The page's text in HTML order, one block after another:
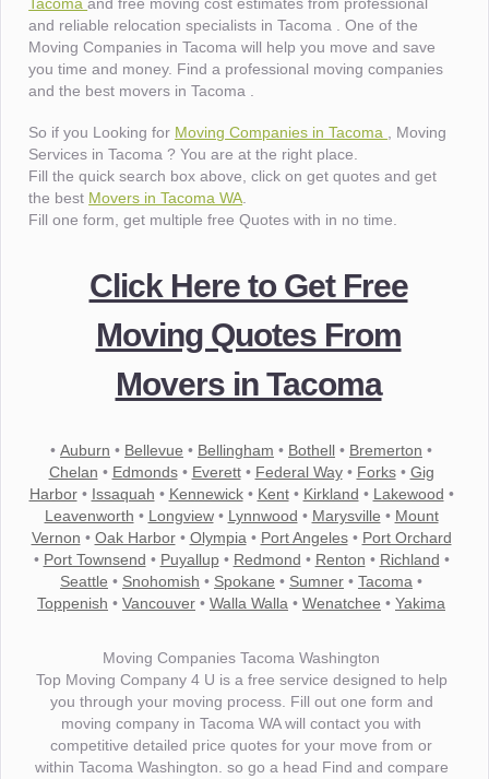
and reliable relocation specialists in Tacoma . One of the
Moving Companies in Tacoma will help you move and save
you time and money. Find a professional moving companies
and the best movers in Tacoma .
So if you Looking for Moving Companies in Tacoma
, Moving
Services in Tacoma ? You are at the right place.
Fill the quick search box above, click on get quotes and get
the best Movers in Tacoma WA
Fill one form, get multiple free Quotes with in no time.
Click Here to Get Free
Moving Quotes From
Movers in Tacoma
• Auburn • Bellevue • Bellingham • Bothell • Bremerton •
Chelan • Edmonds• Everett• Federal Way• Forks• Gig
Harbor• Issaquah • Kennewick• Kent• Kirkland • Lakewood •
Leavenworth • Longview• Lynnwood • Marysville • Mount
Vernon • Oak Harbor• Olympia • Port Angeles• Port Orchard
• Port Townsend • Puyallup• Redmond • Renton • Richland •
Seattle • Snohomish • Spokane • Sumner • Tacoma •
Toppenish • Vancouver • Walla Walla • Wenatchee • Yakima
Moving Companies Tacoma Washington
Top Moving Company 4 U is a free service designed to help
you through your moving process. Fill out one form and
moving company in Tacoma WA will contact you with
competitive detailed price quotes for your move from or
within Tacoma Washington. so go a head Find and compare